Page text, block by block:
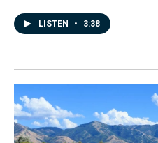
LISTEN • 3:38